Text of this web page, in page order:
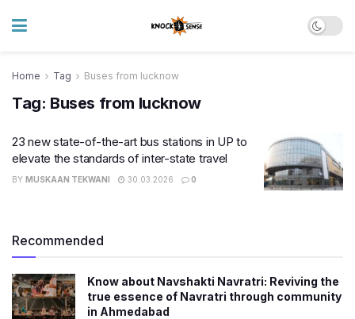
Home Tag Buses from lucknow
Tag: Buses from lucknow
23 new state-of-the-art bus stations in UP to
elevate the standards of inter-state travel
BY MUSKAAN TEKWANI 30.03.2026 0
Recommended
Know about Navshakti Navratri: Reviving the
true essence of Navratri through community
in Ahmedabad